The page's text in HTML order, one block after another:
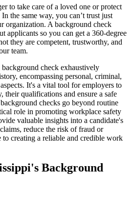
to take care of a loved one or protect
the same way, you can’t trust just
organization. A background check
applicants so you can get a 360-degree
they are competent, trustworthy, and
team.
check exhaustively
encompassing personal, criminal,
It's a vital tool for employers to
their qualifications and ensure a safe
checks go beyond routine
role in promoting workplace safety
valuable insights into a candidate's
reduce the risk of fraud or
creating a reliable and credible work
Background